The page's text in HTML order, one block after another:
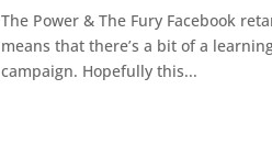
The Power & The Fury Facebook
means that there’s a bit of a
campaign. Hopefully this...